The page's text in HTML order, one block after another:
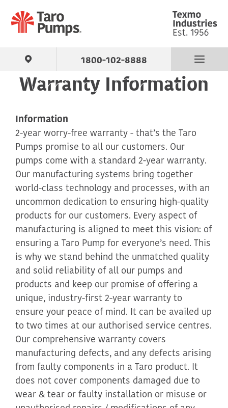
1800-102-8888
Find Your Pump
About Us
Support
Warranty Information
Information
2-year worry-free warranty - that’s the Taro
Pumps promise to all our customers. Our
pumps come with a standard 2-year warranty.
Our manufacturing systems bring together
world-class technology and processes, with an
uncommon dedication to ensuring high-quality
products for our customers. Every aspect of
manufacturing is aligned to meet this vision: of
ensuring a Taro Pump for everyone’s need. This
is why we stand behind the unmatched quality
and solid reliability of all our pumps and
products and keep our promise of offering a
unique, industry-first 2-year warranty to
ensure your peace of mind. It can be availed up
to two times at our authorised service centres.
Our comprehensive warranty covers
manufacturing defects, and any defects arising
from faulty components in a Taro product. It
does not cover components damaged due to
wear & tear or faulty installation or misuse or